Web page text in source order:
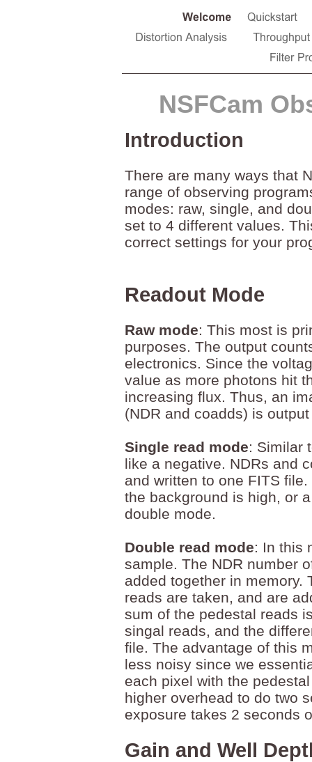
NSFCam
Introduction
There are many ways that
range of observing
modes: raw, single, and
set to 4 different values.
correct settings for your
Readout Mode
Raw mode: This most is
purposes. The output
electronics. Since the
value as more photons hit
increasing flux. Thus, an
(NDR and coadds) is
Single read mode: Similar
like a negative. NDRs and
and written to one FITS
the background is high, or
double mode.
Double read mode: In this
sample. The NDR number
added together in memory.
reads are taken, and are
sum of the pedestal reads
singal reads, and the
file. The advantage of this
less noisy since we
each pixel with the
higher overhead to do two
exposure takes 2 seconds
Gain and Well